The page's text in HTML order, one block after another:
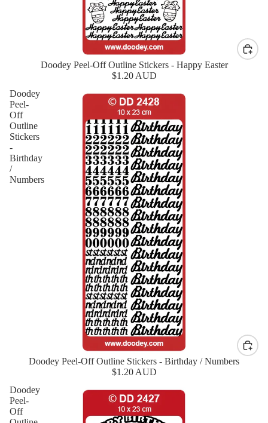
Doodey Peel-Off Outline Stickers - Happy Easter
$1.20 AUD
Doodey
Peel-
Off
Outline
Stickers
-
Birthday
/
Numbers
Doodey Peel-Off Outline Stickers - Birthday / Numbers
$1.20 AUD
Doodey
Peel-
Off